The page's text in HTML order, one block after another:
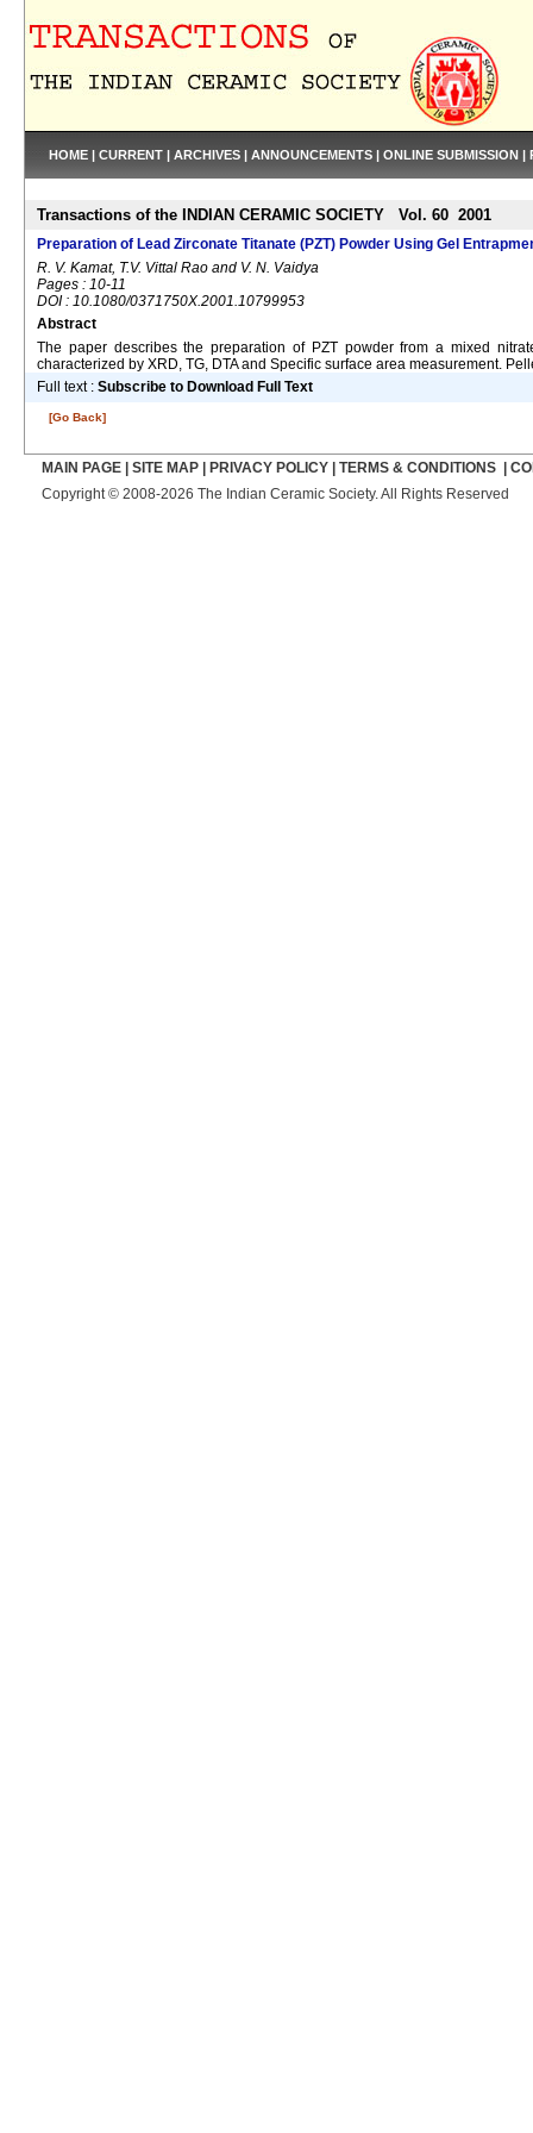
HOME | CURRENT | ARCHIVES | ANNOUNCEMENTS | ONLINE SUBMISSION |
Transactions of the INDIAN CERAMIC SOCIETY Vol. 60 2001
Preparation of Lead Zirconate Titanate (PZT) Powder Using Gel
R. V. Kamat, T.V. Vittal Rao and V. N. Vaidya
Pages : 10-11
DOI : 10.1080/0371750X.2001.10799953
Abstract
The paper describes the preparation of PZT powder from a mixed
characterized by XRD, TG, DTA and Specific surface area measurement.
Full text : Subscribe to Download Full Text
[Go Back]
MAIN PAGE SITE MAP PRIVACY POLICY TERMS & CONDITIONS
Copyright © 2008-2026 The Indian Ceramic Society. All Rights Reserved